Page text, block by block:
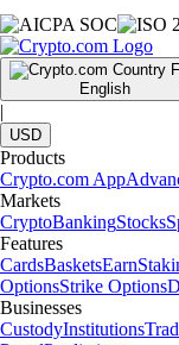
English
|
USD
Products
Crypto.com App
Markets
CryptoBankingStocks
Features
CardsBasketsEarn
OptionsStrike Options
Businesses
CustodyInstitutions